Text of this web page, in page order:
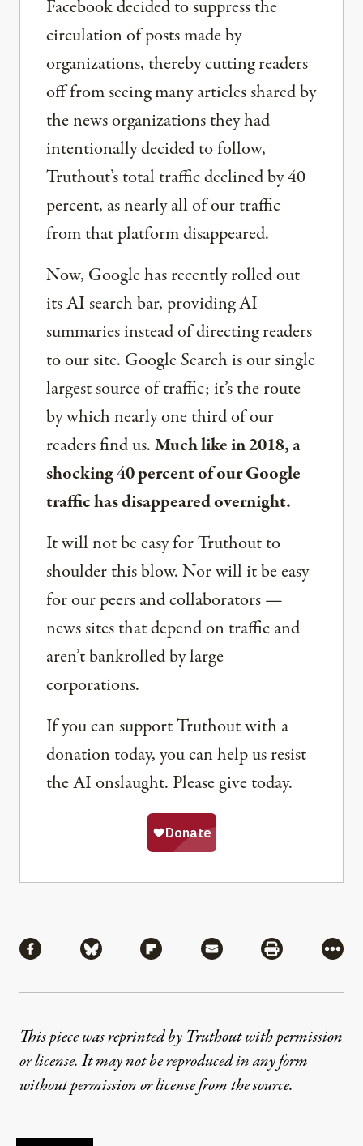
Facebook decided to suppress the
circulation of posts made by
organizations, thereby cutting readers
off from seeing many articles shared by
the news organizations they had
intentionally decided to follow,
Truthout’s total traffic declined by 40
percent, as nearly all of our traffic
from that platform disappeared.
Now, Google has recently rolled out
its AI search bar, providing AI
summaries instead of directing readers
to our site. Google Search is our single
largest source of traffic; it’s the route
by which nearly one third of our
readers find us.Much like in 2018, a
shocking 40 percent of our Google
traffic has disappeared overnight.
It will not be easy for Truthout to
shoulder this blow. Nor will it be easy
for our peers and collaborators —
news sites that depend on traffic and
aren’t bankrolled by large
corporations.
If you can support Truthout with a
donation today, you can help us resist
the AI onslaught. Please give today.
Share via Facebook
Share via BlueskyShare via Flipboard
Share via MailShare via
More
This piece was reprinted by Truthout with permission
or license. It may not be reproduced in any form
without permission or license from the source.